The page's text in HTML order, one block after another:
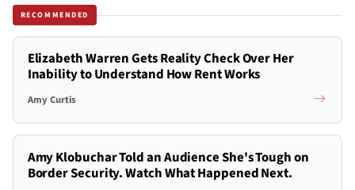
RECOMMENDED
Elizabeth Warren Gets Reality Check Over Her
Inability to Understand How Rent Works
Amy Curtis
Amy Klobuchar Told an Audience She's Tough on
Border Security. Watch What Happened Next.